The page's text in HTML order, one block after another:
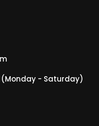
(Monday - Saturday)